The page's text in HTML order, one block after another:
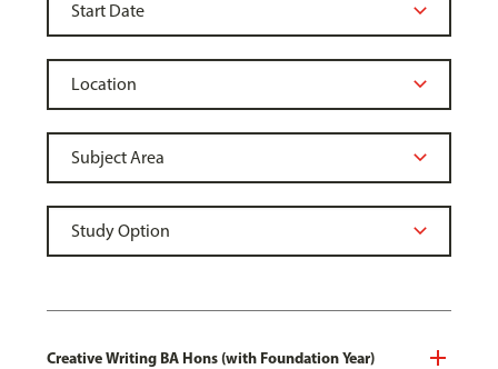
Creative Writing BA Hons (with Foundation Year)